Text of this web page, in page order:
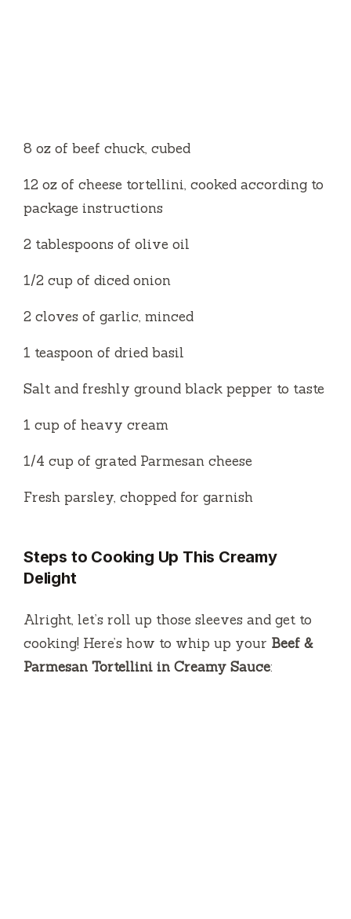
8 oz of beef chuck, cubed
12 oz of cheese tortellini, cooked according to
package instructions
2 tablespoons of olive oil
1/2 cup of diced onion
2 cloves of garlic, minced
1 teaspoon of dried basil
Salt and freshly ground black pepper to taste
1 cup of heavy cream
1/4 cup of grated Parmesan cheese
Fresh parsley, chopped for garnish
Steps to Cooking Up This Creamy
Delight
Alright, let’s roll up those sleeves and get to
cooking! Here’s how to whip up your Beef &
Parmesan Tortellini in Creamy Sauce: